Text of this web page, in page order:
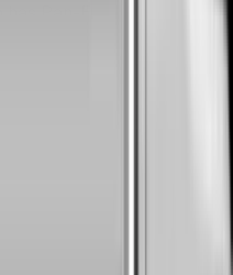
has Pan-European RAC
the full warranty period.
that fix about 80% of
vehicle for up to three